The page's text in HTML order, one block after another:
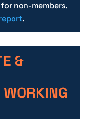
non-members.
.
&